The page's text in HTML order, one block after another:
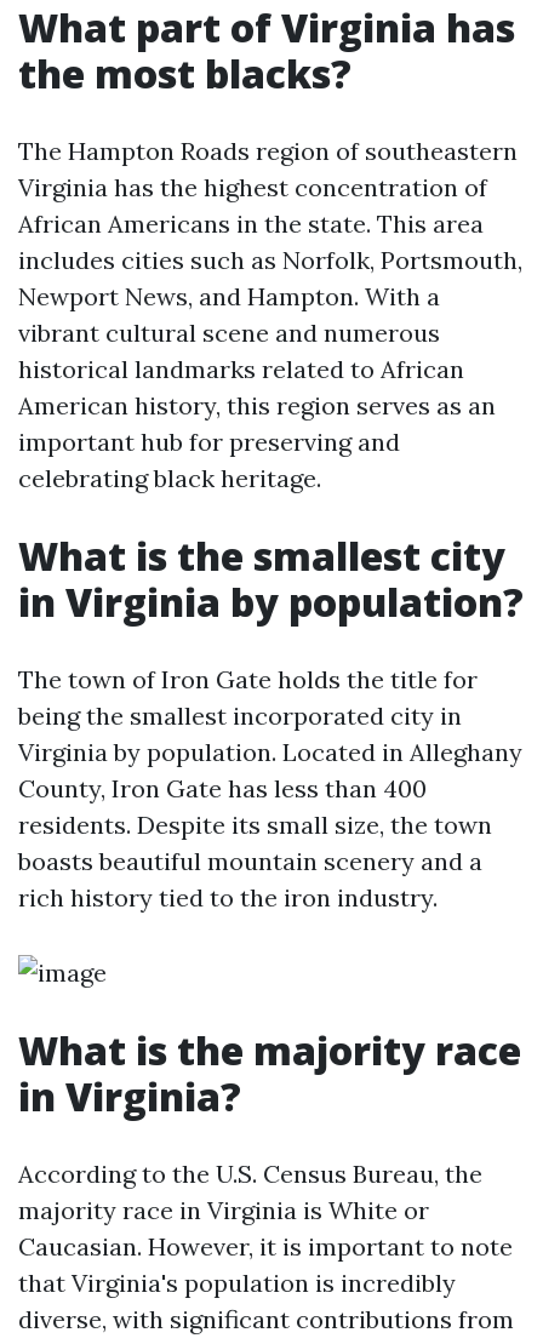
What part of Virginia has
the most blacks?
The Hampton Roads region of southeastern
Virginia has the highest concentration of
African Americans in the state. This area
includes cities such as Norfolk, Portsmouth,
Newport News, and Hampton. With a
vibrant cultural scene and numerous
historical landmarks related to African
American history, this region serves as an
important hub for preserving and
celebrating black heritage.
What is the smallest city
in Virginia by population?
The town of Iron Gate holds the title for
being the smallest incorporated city in
Virginia by population. Located in Alleghany
County, Iron Gate has less than 400
residents. Despite its small size, the town
boasts beautiful mountain scenery and a
rich history tied to the iron industry.
What is the majority race
in Virginia?
According to the U.S. Census Bureau, the
majority race in Virginia is White or
Caucasian. However, it is important to note
that Virginia's population is incredibly
diverse, with significant contributions from